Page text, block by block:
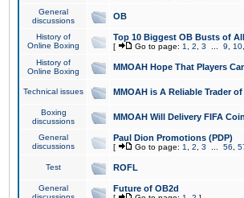
General
discussions
OB
History of
Online Boxing
Top 10 Biggest OB Busts of
[ Go to page: 1 2 3 9 10
History of
Online Boxing
MMOAH Hope That Players
Technical issues MMOAH is A Reliable Trader
Boxing
discussions
MMOAH Will Delivery FIFA
General
discussions
Paul Dion Promotions (PDP)
[ Go to page: 1 2 3 56
Test ROFL
General
Future of OB2d